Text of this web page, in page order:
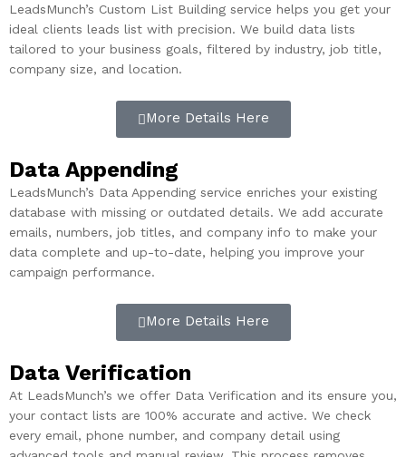
LeadsMunch’s Custom List Building service helps you get your
ideal clients leads list with precision. We build data lists
tailored to your business goals, filtered by industry, job title,
company size, and location.
More Details Here
Data Appending
LeadsMunch’s Data Appending service enriches your existing
database with missing or outdated details. We add accurate
emails, numbers, job titles, and company info to make your
data complete and up-to-date, helping you improve your
campaign performance.
More Details Here
Data Verification
At LeadsMunch’s we offer Data Verification and its ensure you,
your contact lists are 100% accurate and active. We check
every email, phone number, and company detail using